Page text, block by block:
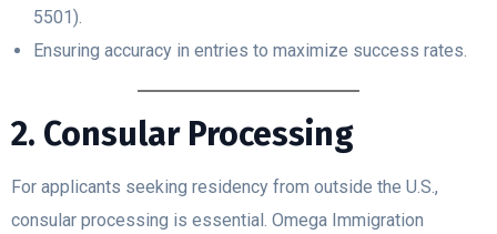
5501).
Ensuring accuracy in entries to maximize success rates.
2. Consular Processing
For applicants seeking residency from outside the U.S.,
consular processing is essential. Omega Immigration